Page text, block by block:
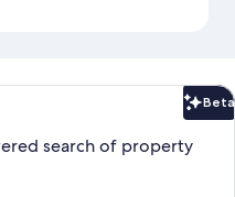
Beta
search of property